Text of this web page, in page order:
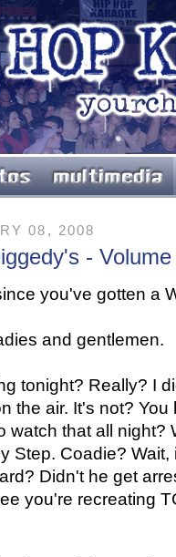
08, 2008
-
you've gotten a
and gentlemen.
tonight? Really? I
the air. It's not?
watch that all night?
Step. Coadie?
Didn't he get
you're recreating